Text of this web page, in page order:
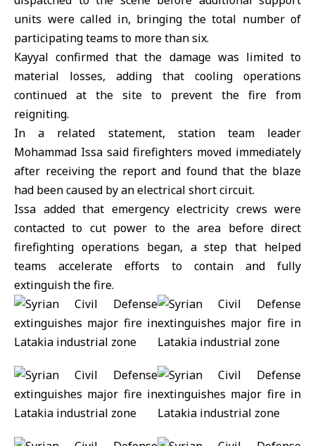
units were called in, bringing the total number of
participating teams to more than six.
Kayyal confirmed that the damage was limited to
material losses, adding that cooling operations
continued at the site to prevent the fire from
reigniting.
In a related statement, station team leader
Mohammad Issa said firefighters moved immediately
after receiving the report and found that the blaze
had been caused by an electrical short circuit.
Issa added that emergency electricity crews were
contacted to cut power to the area before direct
firefighting operations began, a step that helped
teams accelerate efforts to contain and fully
extinguish the fire.